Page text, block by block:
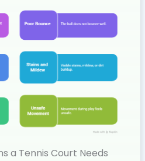
a Tennis Court Needs